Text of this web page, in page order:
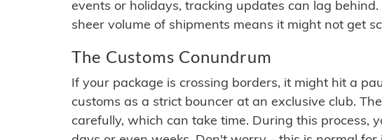
events or holidays, tracking updates can lag
sheer volume of shipments means it might not get
The Customs Conundrum
If your package is crossing borders, it might hit a
customs as a strict bouncer at an exclusive club.
carefully, which can take time. During this process,